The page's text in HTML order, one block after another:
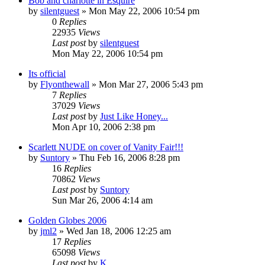
by silentguest » Mon May 22, 2006 10:54 pm
0 Replies
22935 Views
Last postby silentguest
Mon May 22, 2006 10:54 pm
Its official
by Flyonthewall » Mon Mar 27, 2006 5:43 pm
7 Replies
37029 Views
Last postby Just Like Honey...
Mon Apr 10, 2006 2:38 pm
Scarlett NUDE on cover of Vanity Fair!!!
by Suntory » Thu Feb 16, 2006 8:28 pm
16 Replies
70862 Views
Last postby Suntory
Sun Mar 26, 2006 4:14 am
Golden Globes 2006
by jml2 » Wed Jan 18, 2006 12:25 am
17 Replies
65098 Views
Last postby K